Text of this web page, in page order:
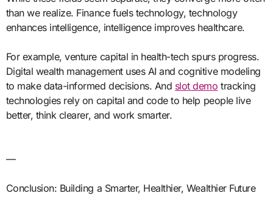
than we realize. Finance fuels technology, technology
enhances intelligence, intelligence improves healthcare.
For example, venture capital in health-tech spurs progress.
Digital wealth management uses AI and cognitive modeling
to make data-informed decisions. And slot demo tracking
technologies rely on capital and code to help people live
better, think clearer, and work smarter.
—
Conclusion: Building a Smarter, Healthier, Wealthier Future